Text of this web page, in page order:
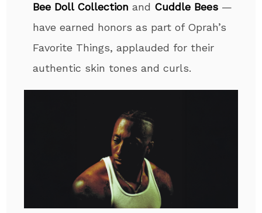
Bee Doll Collection and Cuddle Bees —
have earned honors as part of Oprah’s
Favorite Things, applauded for their
authentic skin tones and curls.